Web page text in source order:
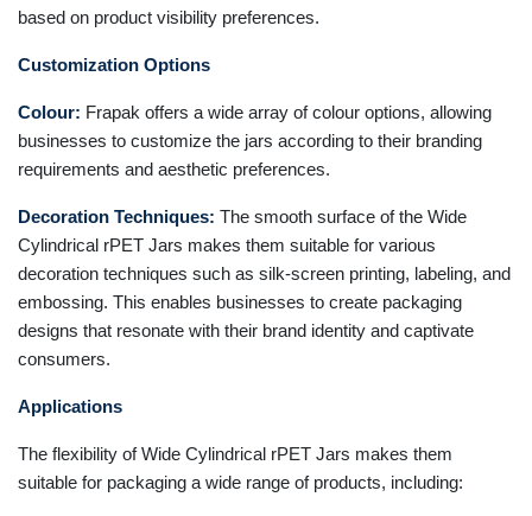
based on product visibility preferences.
Customization Options
Colour: Frapak offers a wide array of colour options, allowing
businesses to customize the jars according to their branding
requirements and aesthetic preferences.
Decoration Techniques: The smooth surface of the Wide
Cylindrical rPET Jars makes them suitable for various
decoration techniques such as silk-screen printing, labeling, and
embossing. This enables businesses to create packaging
designs that resonate with their brand identity and captivate
consumers.
Applications
The flexibility of Wide Cylindrical rPET Jars makes them
suitable for packaging a wide range of products, including: